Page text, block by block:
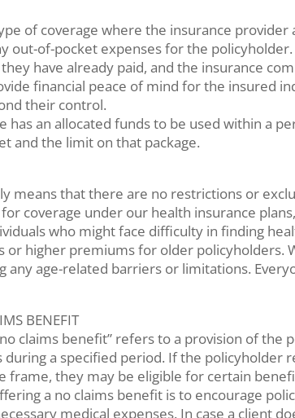
of coverage where the insurance
out-of-pocket expenses for the
have already paid, and the insurance
financial peace of mind for the insured
their control.
has an allocated funds to be used within a
and the limit on that package.
means that there are no restrictions or
coverage under our health insurance
who might face difficulty in finding
or higher premiums for older policyholders.
any age-related barriers or limitations.
BENEFIT
claims benefit” refers to a provision of
a specified period. If the policyholder
frame, they may be eligible for certain
a no claims benefit is to encourage
medical expenses. In case a client